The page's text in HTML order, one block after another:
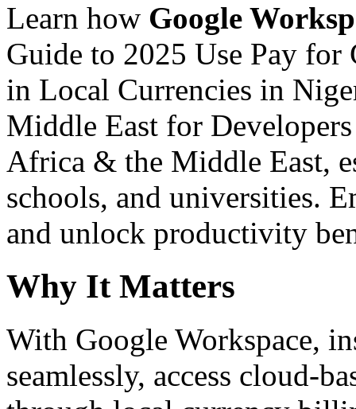
Learn how Google
Guide to 2025 Use Pay for
in Local Currencies in
Middle East for
Africa & the Middle East,
schools, and universities.
and unlock productivity
Why It Matters
With Google Workspace,
seamlessly, access cloud-